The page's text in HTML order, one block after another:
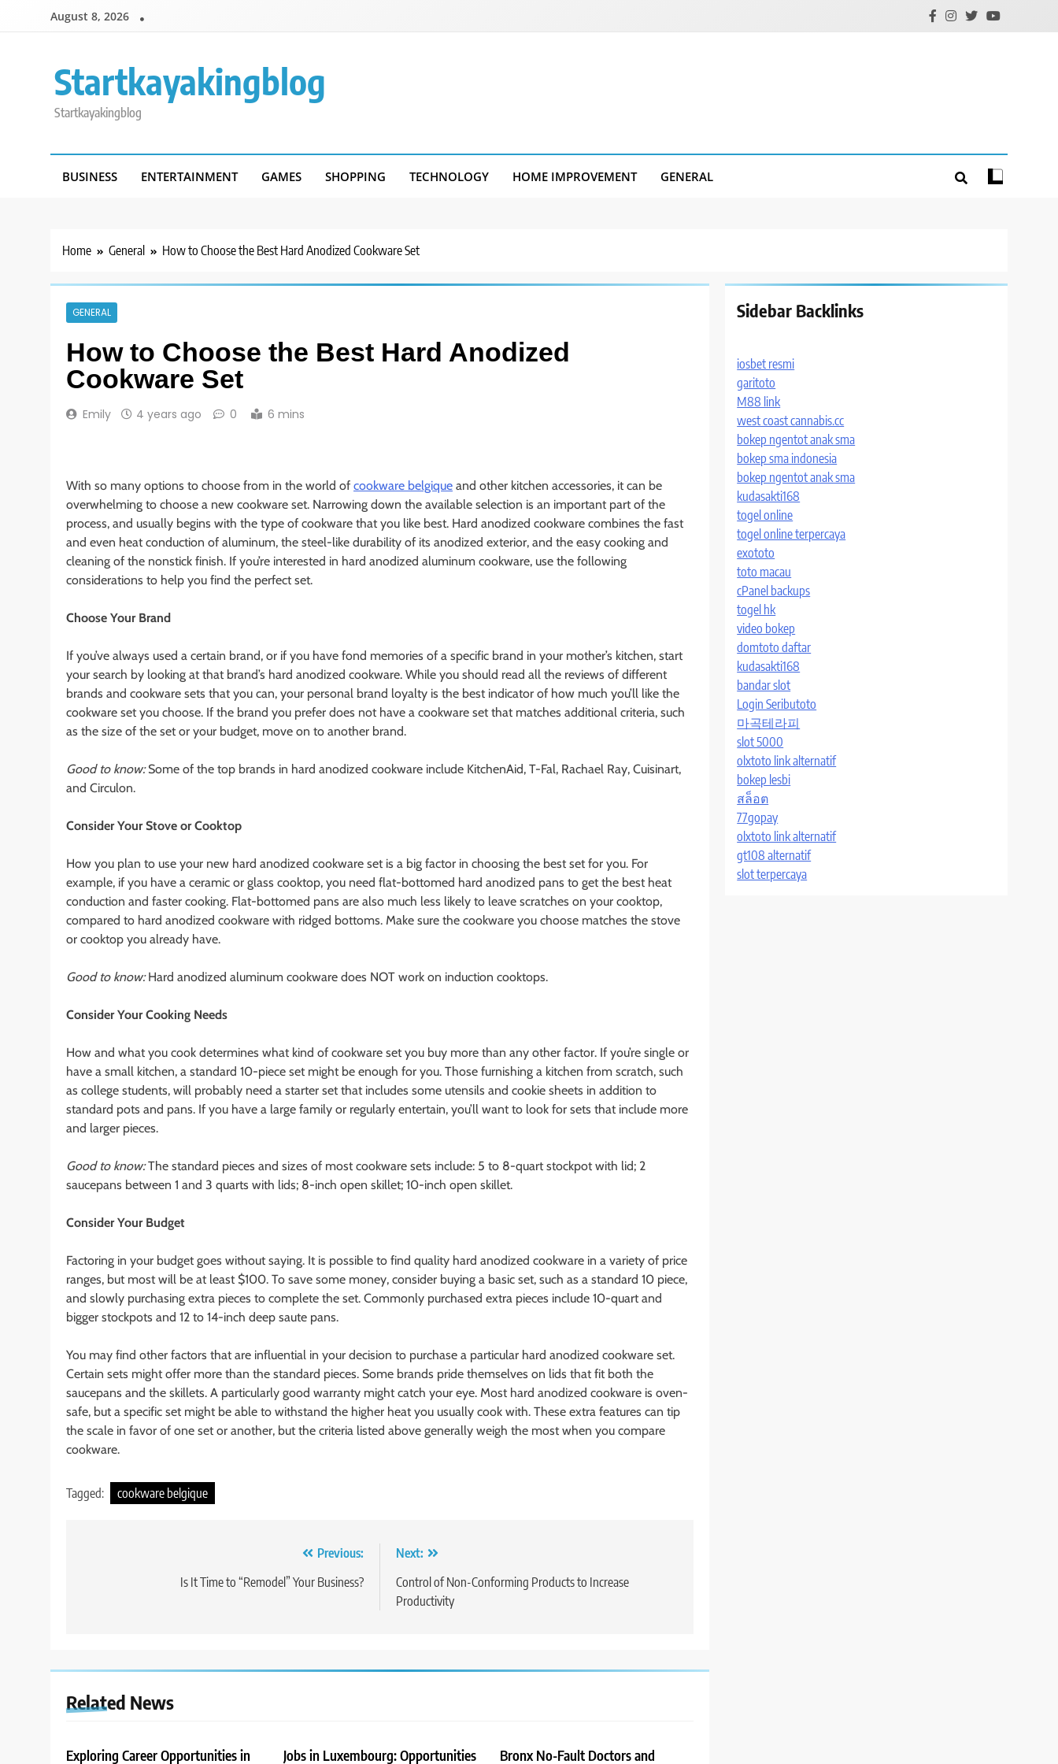
August 8, 2026
Startkayakingblog
Startkayakingblog
BUSINESS ENTERTAINMENT GAMES SHOPPING TECHNOLOGY HOME IMPROVEMENT GENERAL
Home General How to Choose the Best Hard Anodized Cookware Set
GENERAL
How to Choose the Best Hard Anodized
Cookware Set
Emily 4 years ago 0 6 mins
With so many options to choose from in the world of cookware belgique and other kitchen accessories, it can be
overwhelming to choose a new cookware set. Narrowing down the available selection is an important part of the
process, and usually begins with the type of cookware that you like best. Hard anodized cookware combines the fast
and even heat conduction of aluminum, the steel-like durability of its anodized exterior, and the easy cooking and
cleaning of the nonstick finish. If you’re interested in hard anodized aluminum cookware, use the following
considerations to help you find the perfect set.
Choose Your Brand
If you’ve always used a certain brand, or if you have fond memories of a specific brand in your mother’s kitchen, start
your search by looking at that brand’s hard anodized cookware. While you should read all the reviews of different
brands and cookware sets that you can, your personal brand loyalty is the best indicator of how much you’ll like the
cookware set you choose. If the brand you prefer does not have a cookware set that matches additional criteria, such
as the size of the set or your budget, move on to another brand.
Good to know:Some of the top brands in hard anodized cookware include KitchenAid, T-Fal, Rachael Ray, Cuisinart,
and Circulon.
Consider Your Stove or Cooktop
How you plan to use your new hard anodized cookware set is a big factor in choosing the best set for you. For
example, if you have a ceramic or glass cooktop, you need flat-bottomed hard anodized pans to get the best heat
conduction and faster cooking. Flat-bottomed pans are also much less likely to leave scratches on your cooktop,
compared to hard anodized cookware with ridged bottoms. Make sure the cookware you choose matches the stove
or cooktop you already have.
Good to know:Hard anodized aluminum cookware does NOT work on induction cooktops.
Consider Your Cooking Needs
How and what you cook determines what kind of cookware set you buy more than any other factor. If you’re single or
have a small kitchen, a standard 10-piece set might be enough for you. Those furnishing a kitchen from scratch, such
as college students, will probably need a starter set that includes some utensils and cookie sheets in addition to
standard pots and pans. If you have a large family or regularly entertain, you’ll want to look for sets that include more
and larger pieces.
Good to know:The standard pieces and sizes of most cookware sets include: 5 to 8-quart stockpot with lid; 2
saucepans between 1 and 3 quarts with lids; 8-inch open skillet; 10-inch open skillet.
Consider Your Budget
Factoring in your budget goes without saying. It is possible to find quality hard anodized cookware in a variety of price
ranges, but most will be at least $100. To save some money, consider buying a basic set, such as a standard 10 piece,
and slowly purchasing extra pieces to complete the set. Commonly purchased extra pieces include 10-quart and
bigger stockpots and 12 to 14-inch deep saute pans.
You may find other factors that are influential in your decision to purchase a particular hard anodized cookware set.
Certain sets might offer more than the standard pieces. Some brands pride themselves on lids that fit both the
saucepans and the skillets. A particularly good warranty might catch your eye. Most hard anodized cookware is oven-
safe, but a specific set might be able to withstand the higher heat you usually cook with. These extra features can tip
the scale in favor of one set or another, but the criteria listed above generally weigh the most when you compare
cookware.
Tagged: cookware belgique
Previous:
Is It Time to “Remodel” Your Business?
Next:
Control of Non-Conforming Products to Increase
Productivity
Related News
Exploring Career Opportunities in Jobs in Luxembourg: Opportunities Bronx No-Fault Doctors and
Sidebar Backlinks
iosbet resmi
garitoto
M88 link
west coast cannabis.cc
bokep ngentot anak sma
bokep sma indonesia
bokep ngentot anak sma
kudasakti168
togel online
togel online terpercaya
exototo
toto macau
cPanel backups
togel hk
video bokep
domtoto daftar
kudasakti168
bandar slot
Login Seributoto
마곡테라피
slot 5000
olxtoto link alternatif
bokep lesbi
สล็อต
77gopay
olxtoto link alternatif
gt108 alternatif
slot terpercaya